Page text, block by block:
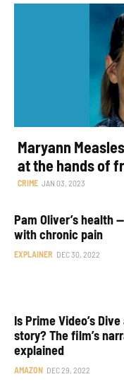
Maryann
at the hands of
CRIME JAN 03, 2023
Pam Oliver’s health
with chronic pain
EXPLAINER DEC 30, 2022
Is Prime Video’s
story? The film’s
explained
AMAZON DEC 29, 2022